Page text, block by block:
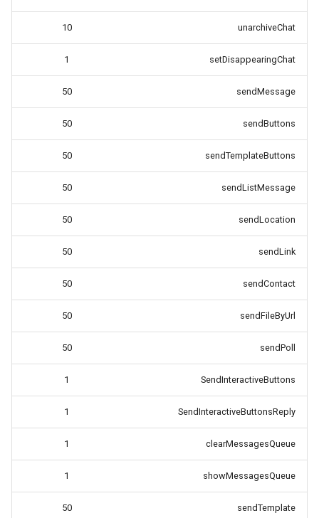
unarchiveChat
10
setDisappearingChat
1
sendMessage
50
sendButtons
50
sendTemplateButtons
50
sendListMessage
50
sendLocation
50
sendLink
50
sendContact
50
sendFileByUrl
50
sendPoll
50
SendInteractiveButtons
1
SendInteractiveButtonsReply
1
clearMessagesQueue
1
showMessagesQueue
1
sendTemplate
50